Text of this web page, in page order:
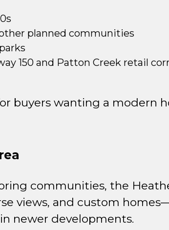
planned communities
150 and Patton Creek retail
buyers wanting a modern
communities, the
views, and custom
newer developments.